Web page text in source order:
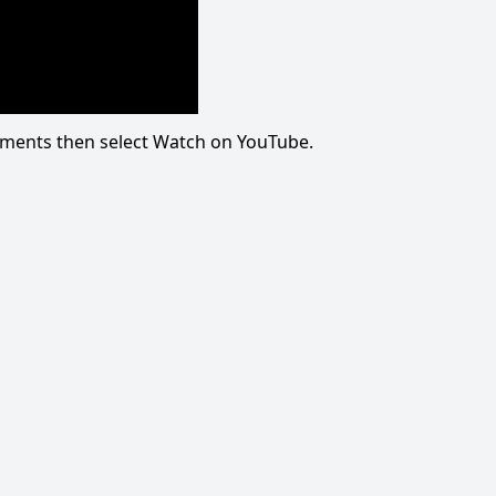
then select Watch on YouTube.